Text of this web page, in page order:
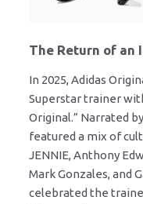
The Return of an
In 2025, Adidas
Superstar trainer
Original.” Narrated
featured a mix of
JENNIE, Anthony
Mark Gonzales, and
celebrated the